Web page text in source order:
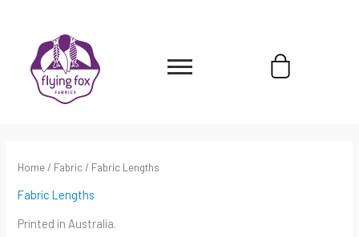
content
Cart
Home / Fabric / Fabric Lengths
Fabric Lengths
Printed in Australia.